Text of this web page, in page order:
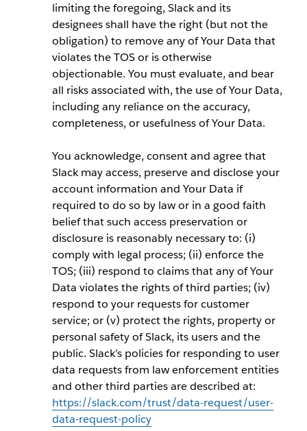
limiting the foregoing, Slack and its
designees shall have the right (but not the
obligation) to remove any of Your Data that
violates the TOS or is otherwise
objectionable. You must evaluate, and bear
all risks associated with, the use of Your Data,
including any reliance on the accuracy,
completeness, or usefulness of Your Data.
You acknowledge, consent and agree that
Slack may access, preserve and disclose your
account information and Your Data if
required to do so by law or in a good faith
belief that such access preservation or
disclosure is reasonably necessary to: (i)
comply with legal process; (ii) enforce the
TOS; (iii) respond to claims that any of Your
Data violates the rights of third parties; (iv)
respond to your requests for customer
service; or (v) protect the rights, property or
personal safety of Slack, its users and the
public. Slack’s policies for responding to user
data requests from law enforcement entities
and other third parties are described at:
https://slack.com/trust/data-request/user-
data-request-policy